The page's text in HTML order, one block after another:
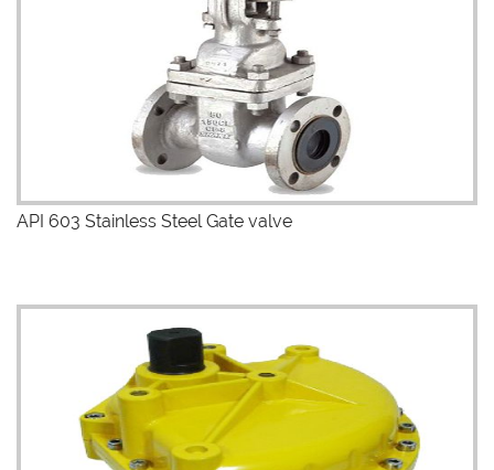
API 603 Stainless Steel Gate valve